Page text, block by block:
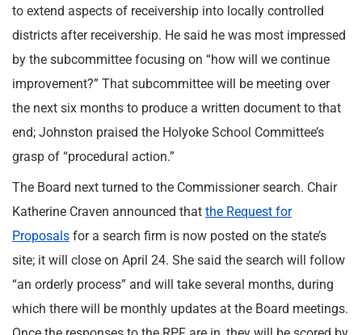
to extend aspects of receivership into locally controlled
districts after receivership. He said he was most impressed
by the subcommittee focusing on “how will we continue
improvement?” That subcommittee will be meeting over
the next six months to produce a written document to that
end; Johnston praised the Holyoke School Committee’s
grasp of “procedural action.”
The Board next turned to the Commissioner search. Chair
Katherine Craven announced that the Request for
Proposals for a search firm is now posted on the state’s
site; it will close on April 24. She said the search will follow
“an orderly process” and will take several months, during
which there will be monthly updates at the Board meetings.